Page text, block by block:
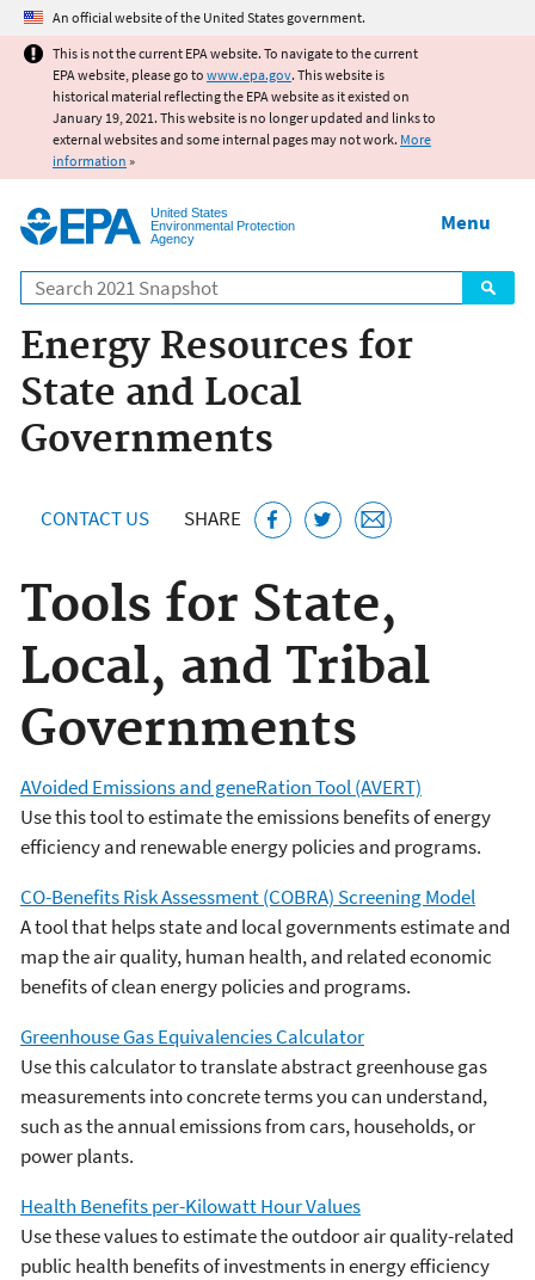
Jump to main content
An official website of the United States government.
This is not the current EPA website. To navigate to the current
EPA website, please go to www.epa.gov. This website is
historical material reflecting the EPA website as it existed on
January 19, 2021. This website is no longer updated and links to
external websites and some internal pages may not work. More
information »
United States
Environmental Protection
Agency
Search
Menu
Energy Resources for
State and Local
Governments
CONTACT US SHARE
Tools for State,
Local, and Tribal
Governments
AVoided Emissions and geneRation Tool (AVERT)
Use this tool to estimate the emissions benefits of energy
efficiency and renewable energy policies and programs.
CO-Benefits Risk Assessment (COBRA) Screening Model
A tool that helps state and local governments estimate and
map the air quality, human health, and related economic
benefits of clean energy policies and programs.
Greenhouse Gas Equivalencies Calculator
Use this calculator to translate abstract greenhouse gas
measurements into concrete terms you can understand,
such as the annual emissions from cars, households, or
power plants.
Health Benefits per-Kilowatt Hour Values
Use these values to estimate the outdoor air quality-related
public health benefits of investments in energy efficiency